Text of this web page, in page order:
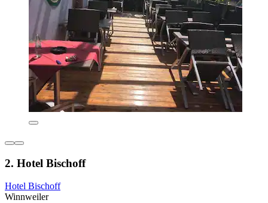
2. Hotel Bischoff
Hotel Bischoff
Winnweiler